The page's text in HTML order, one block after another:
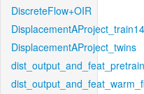
DiscreteFlow+OIR
DisplacementAProject_twins